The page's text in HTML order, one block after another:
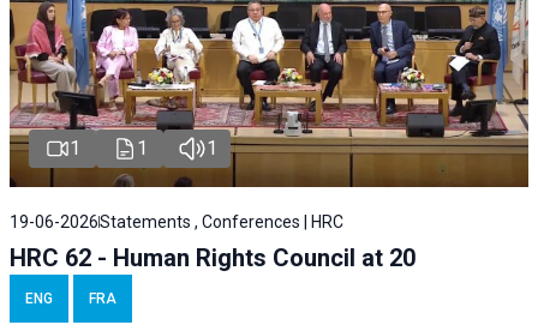
1 1 1
19-06-2026Statements , Conferences | HRC
HRC 62 - Human Rights Council at 20
ENG FRA